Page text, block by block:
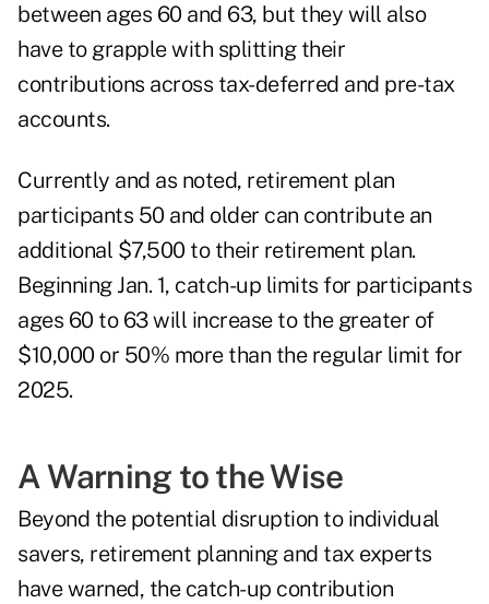
between ages 60 and 63, but they will also
have to grapple with splitting their
contributions across tax-deferred and pre-tax
accounts.
Currently and as noted, retirement plan
participants 50 and older can contribute an
additional $7,500 to their retirement plan.
Beginning Jan. 1, catch-up limits for participants
ages 60 to 63 will increase to the greater of
$10,000 or 50% more than the regular limit for
2025.
A Warning to the Wise
Beyond the potential disruption to individual
savers, retirement planning and tax experts
have warned, the catch-up contribution